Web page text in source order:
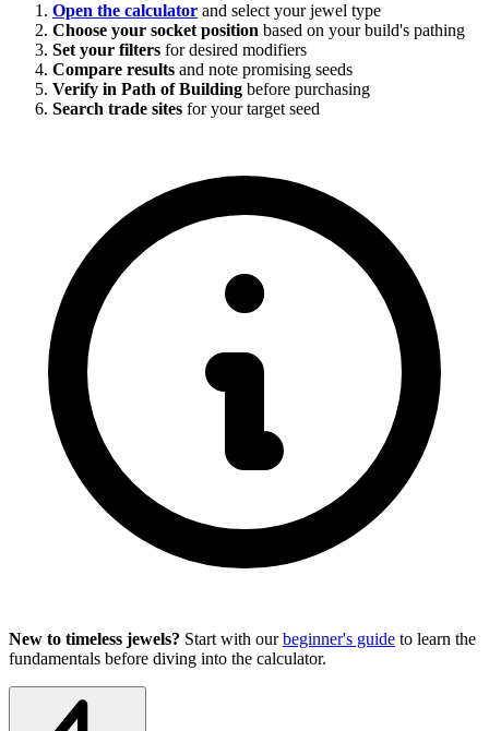
Open the calculator and select your jewel type
Choose your socket position based on your build's pathing
Set your filters for desired modifiers
Compare results and note promising seeds
Verify in Path of Building before purchasing
Search trade sites for your target seed
New to timeless jewels? Start with ourbeginner's guide to learn the
fundamentals before diving into the calculator.